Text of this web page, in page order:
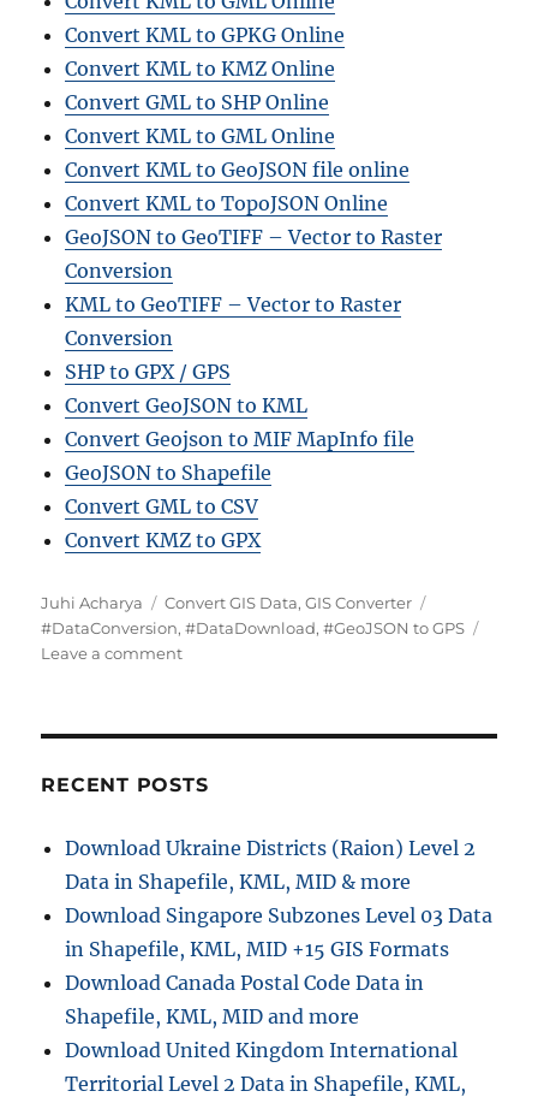
Convert KML to GPKG Online
Convert KML to KMZ Online
Convert GML to SHP Online
Convert KML to GML Online
Convert KML to GeoJSON file online
Convert KML to TopoJSON Online
GeoJSON to GeoTIFF – Vector to Raster
Conversion
KML to GeoTIFF – Vector to Raster
Conversion
SHP to GPX / GPS
Convert GeoJSON to KML
Convert Geojson to MIF MapInfo file
GeoJSON to Shapefile
Convert GML to CSV
Convert KMZ to GPX
Author
Juhi Acharya Categories
Convert GIS Data,GIS Converter
#DataConversion,#DataDownload,#GeoJSON to GPS
Leave a commenton
Online:
by-
Step
Guide
RECENT POSTS
Download Ukraine Districts (Raion) Level 2
Data in Shapefile, KML, MID & more
Download Singapore Subzones Level 03 Data
in Shapefile, KML, MID +15 GIS Formats
Download Canada Postal Code Data in
Shapefile, KML, MID and more
Download United Kingdom International
Territorial Level 2 Data in Shapefile, KML,